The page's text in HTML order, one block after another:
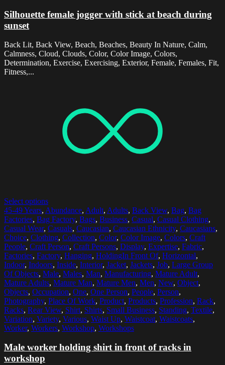
Silhouette female jogger with stick at beach during
sunset
Back Lit, Back View, Beach, Beaches, Beauty In Nature, Calm,
Calmness, Cloud, Clouds, Color, Color Image, Colors,
Determination, Exercise, Exercising, Exterior, Female, Females, Fit,
Fitness,...
Select options
45-49 Years, Abundance, Adult, Adults, Back View, Bag, Bag
Factories, Bag Factory, Bags, Business, Casual, Casual Clothing,
Casual Wear, Casuals, Caucasian, Caucasian Ethnicity, Caucasians,
Choice, Clothing, Collection, Color, Color Image, Colors, Craft
People, Craft Person, Craft Persons, Display, Expertise, Fabric,
Factories, Factory, Hanging, HoldingIn Front Of, Horizontal,
Indoor, Indoors, Inside, Interior, Jacket, Jackets, Job, Large Group
Of Objects, Male, Males, Man, Manufacturing, Mature Adult,
Mature Adults, Mature Man, Mature Men, Men, New, Object,
Objects, Occupation, One, One Person, People, Person,
Photography, Place Of Work, Product, Products, Profession, Rack,
Racks, Rear View, Shirt, Shirts, Small Business, Standing, Textile,
Variation, Variety, Various, Waist Up, Waistcoat, Waistcoats,
Worker, Workers, Workshop, Workshops
Male worker holding shirt in front of racks in
workshop